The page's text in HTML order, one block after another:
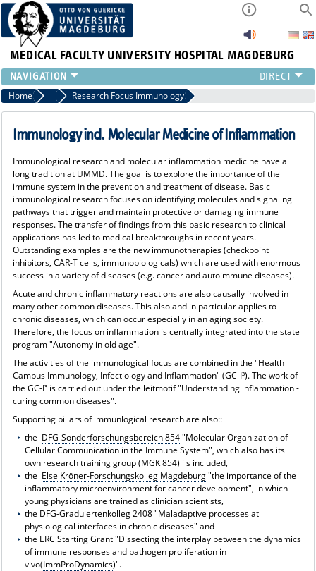
MEDICAL FACULTY UNIVERSITY HOSPITAL MAGDEBURG
INSTITUTE
CLINIC
CENTRAL FACILITIES
PRESS
INTERNATIONAL
INTRANET
ABOUT US
Home Research Focus
Research Focus Immunology
Immunology incl. Molecular Medicine of Inflammation
Immunological research and molecular inflammation medicine have a
long tradition at UMMD. The goal is to explore the importance of the
immune system in the prevention and treatment of disease. Basic
immunological research focuses on identifying molecules and signaling
pathways that trigger and maintain protective or damaging immune
responses. The transfer of findings from this basic research to clinical
applications has led to medical breakthroughs in recent years.
Outstanding examples are the new immunotherapies (checkpoint
inhibitors, CAR-T cells, immunobiologicals) which are used with enormous
success in a variety of diseases (e.g. cancer and autoimmune diseases).
Acute and chronic inflammatory reactions are also causally involved in
many other common diseases. This also and in particular applies to
chronic diseases, which can occur especially in an aging society.
Therefore, the focus on inflammation is centrally integrated into the state
program "Autonomy in old age".
The activities of the immunological focus are combined in the "Health
Campus Immunology, Infectiology and Inflammation" (GC-I³). The work of
the GC-I³ is carried out under the leitmotif "Understanding inflammation -
curing common diseases".
Supporting pillars of immunlogical research are also::
the DFG-Sonderforschungsbereich 854"Molecular Organization of
Cellular Communication in the Immune System", which also has its
own research training group (MGK 854) i s included,
the Else Kröner-Forschungskolleg Magdeburg"the importance of the
inflammatory microenvironment for cancer development", in which
young physicians are trained as clinician scientists,
the DFG-Graduiertenkolleg 2408"Maladaptive processes at
physiological interfaces in chronic diseases" and
the ERC Starting Grant "Dissecting the interplay between the dynamics
of immune responses and pathogen proliferation in
vivo(ImmProDynamics)".